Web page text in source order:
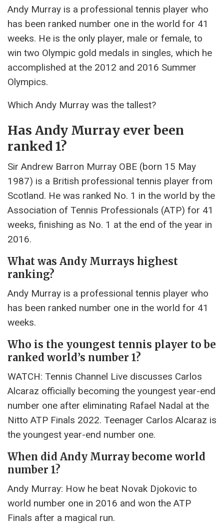
Andy Murray is a professional tennis player who
has been ranked number one in the world for 41
weeks. He is the only player, male or female, to
win two Olympic gold medals in singles, which he
accomplished at the 2012 and 2016 Summer
Olympics.
Which Andy Murray was the tallest?
Has Andy Murray ever been
ranked 1?
Sir Andrew Barron Murray OBE (born 15 May
1987) is a British professional tennis player from
Scotland. He was ranked No. 1 in the world by the
Association of Tennis Professionals (ATP) for 41
weeks, finishing as No. 1 at the end of the year in
2016.
What was Andy Murrays highest
ranking?
Andy Murray is a professional tennis player who
has been ranked number one in the world for 41
weeks.
Who is the youngest tennis player to be
ranked world’s number 1?
WATCH: Tennis Channel Live discusses Carlos
Alcaraz officially becoming the youngest year-end
number one after eliminating Rafael Nadal at the
Nitto ATP Finals 2022. Teenager Carlos Alcaraz is
the youngest year-end number one.
When did Andy Murray become world
number 1?
Andy Murray: How he beat Novak Djokovic to
world number one in 2016 and won the ATP
Finals after a magical run.